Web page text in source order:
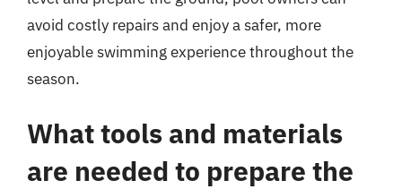
avoid costly repairs and enjoy a safer, more
enjoyable swimming experience throughout the
season.
What tools and materials
are needed to prepare the